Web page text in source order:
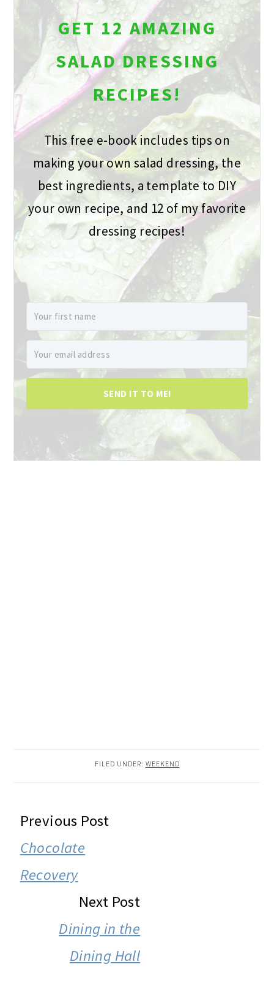
GET 12 AMAZING
SALAD DRESSING
RECIPES!
This free e-book includes tips on
making your own salad dressing, the
best ingredients, a template to DIY
your own recipe, and 12 of my favorite
dressing recipes!
SEND IT TO ME!
FILED UNDER: WEEKEND
READER
INTERACTIONS
Previous Post
Chocolate
Recovery
Next Post
Dining in the
Dining Hall